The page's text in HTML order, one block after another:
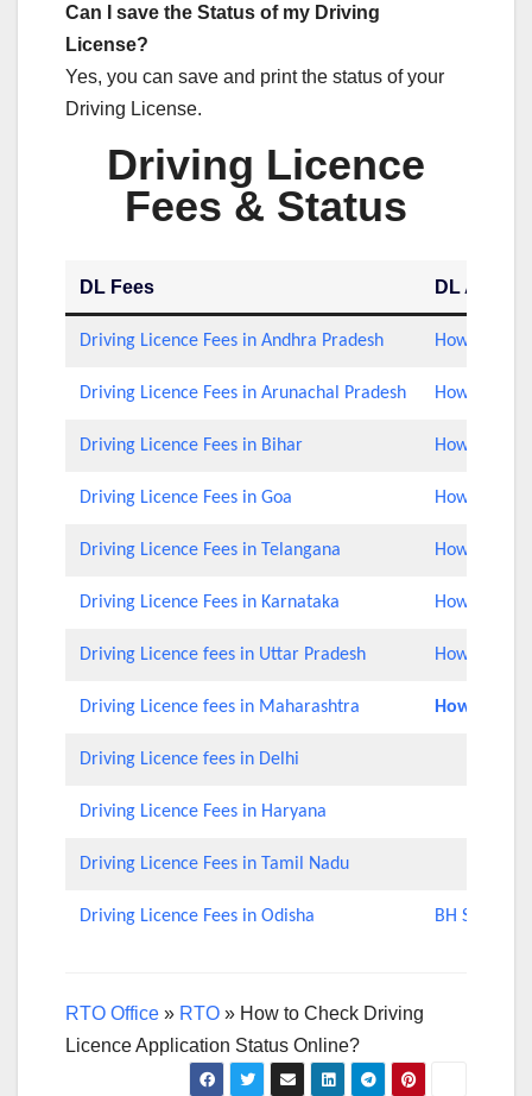
Can I save the Status of my Driving
License?
Yes, you can save and print the status of your
Driving License.
Driving Licence
Fees & Status
DL Fees DL
Driving Licence Fees in Andhra Pradesh How to
Driving Licence Fees in Arunachal Pradesh How to
Driving Licence Fees in Bihar How to
Driving Licence Fees in Goa How to
Driving Licence Fees in Telangana How to
Driving Licence Fees in Karnataka How to
Driving Licence fees in Uttar Pradesh How to
Driving Licence fees in Maharashtra How to
Driving Licence fees in Delhi
Driving Licence Fees in Haryana
Driving Licence Fees in Tamil Nadu
Driving Licence Fees in Odisha BH Series
RTO Office » RTO » How to Check Driving
Licence Application Status Online?